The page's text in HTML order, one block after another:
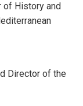
History and
Director of the